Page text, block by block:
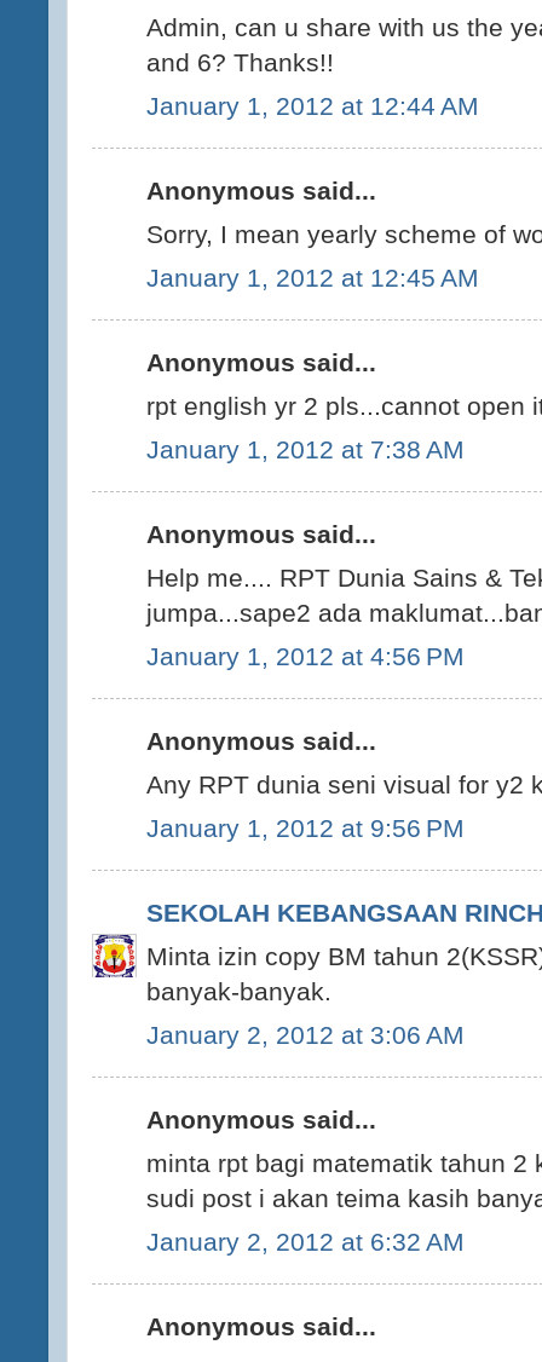
Admin, can u share with us the
and 6? Thanks!!
January 1, 2012 at 12:44 AM
Anonymous said...
Sorry, I mean yearly scheme of
January 1, 2012 at 12:45 AM
Anonymous said...
rpt english yr 2 pls...cannot open
January 1, 2012 at 7:38 AM
Anonymous said...
Help me.... RPT Dunia Sains &
jumpa...sape2 ada
January 1, 2012 at 4:56 PM
Anonymous said...
Any RPT dunia seni visual for y2
January 1, 2012 at 9:56 PM
SEKOLAH KEBANGSAAN
Minta izin copy BM tahun
banyak-banyak.
January 2, 2012 at 3:06 AM
Anonymous said...
minta rpt bagi matematik tahun 2
sudi post i akan teima kasih
January 2, 2012 at 6:32 AM
Anonymous said...